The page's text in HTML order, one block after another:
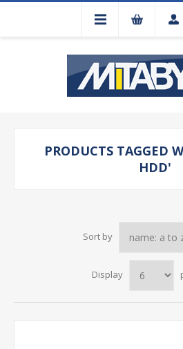
PRODUCTS TAGGED
HDD'
Sort by
Display